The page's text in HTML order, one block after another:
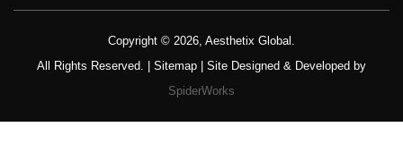
Copyright © 2026, Aesthetix Global.
All Rights Reserved. | Sitemap | Site Designed & Developed by
SpiderWorks